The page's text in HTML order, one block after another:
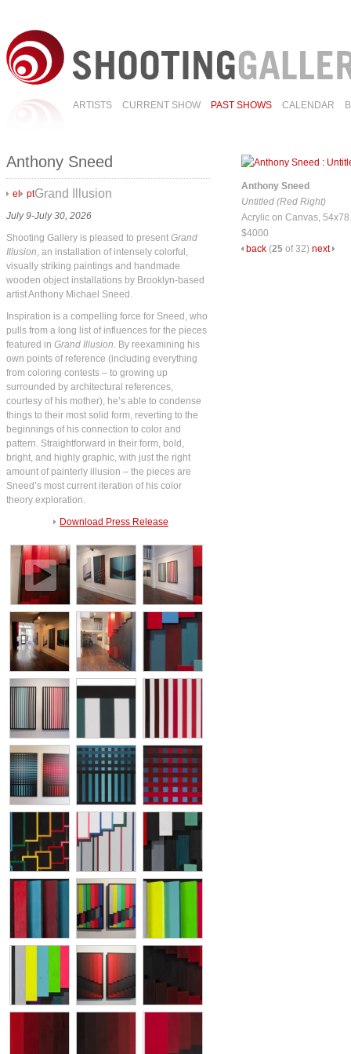
ARTISTS CURRENT SHOW PAST SHOWS CALENDAR
Anthony Sneed
el ptGrand Illusion
July 9-July 30, 2026
Shooting Gallery is pleased to present Grand
Illusion, an installation of intensely colorful,
visually striking paintings and handmade
wooden object installations by Brooklyn-based
artist Anthony Michael Sneed.
Inspiration is a compelling force for Sneed, who
pulls from a long list of influences for the pieces
featured in Grand Illusion. By reexamining his
own points of reference (including everything
from coloring contests – to growing up
surrounded by architectural references,
courtesy of his mother), he’s able to condense
things to their most solid form, reverting to the
beginnings of his connection to color and
pattern. Straightforward in their form, bold,
bright, and highly graphic, with just the right
amount of painterly illusion – the pieces are
Sneed’s most current iteration of his color
theory exploration.
Download Press Release
Anthony Sneed
Untitled (Red Right)
Acrylic on Canvas,
$4000
back (25 of 32) next